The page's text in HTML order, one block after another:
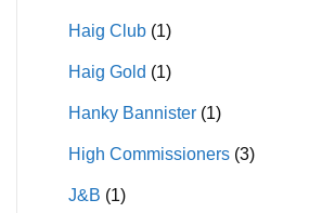
Haig Club (1)
Haig Gold (1)
Hanky Bannister (1)
High Commissioners (3)
J&B (1)